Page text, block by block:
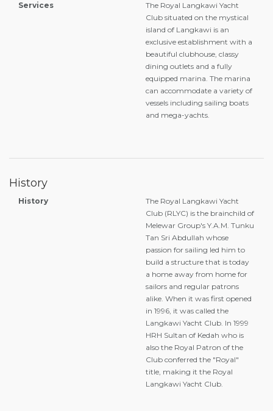
Services
The Royal Langkawi Yacht
Club situated on the mystical
island of Langkawi is an
exclusive establishment with a
beautiful clubhouse, classy
dining outlets and a fully
equipped marina. The marina
can accommodate a variety of
vessels including sailing boats
and mega-yachts.
History
History
The Royal Langkawi Yacht
Club (RLYC) is the brainchild of
Melewar Group's Y.A.M. Tunku
Tan Sri Abdullah whose
passion for sailing led him to
build a structure that is today
a home away from home for
sailors and regular patrons
alike. When it was first opened
in 1996, it was called the
Langkawi Yacht Club. In 1999
HRH Sultan of Kedah who is
also the Royal Patron of the
Club conferred the "Royal"
title, making it the Royal
Langkawi Yacht Club.